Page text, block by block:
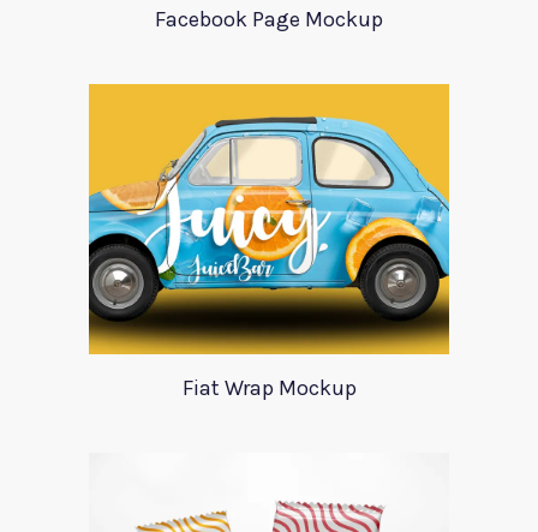
Facebook Page Mockup
Fiat Wrap Mockup